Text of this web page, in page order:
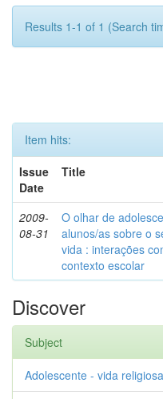
Results 1-1 of 1 (Search
Item hits:
Issue
Date
Title
2009-
08-31
O olhar de
alunos/as sobre o
vida : interações
contexto escolar
Discover
Subject
Adolescente - vida religiosa